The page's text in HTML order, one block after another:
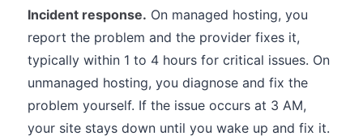
Incident response. On managed hosting, you
report the problem and the provider fixes it,
typically within 1 to 4 hours for critical issues. On
unmanaged hosting, you diagnose and fix the
problem yourself. If the issue occurs at 3 AM,
your site stays down until you wake up and fix it.